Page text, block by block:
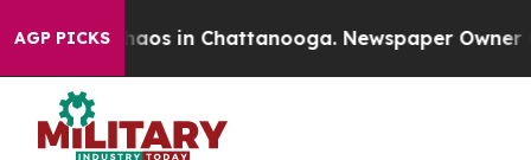
AGP PICKSChaos in Chattanooga. Newspaper Owner